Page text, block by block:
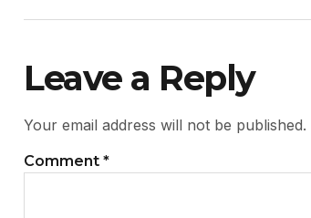
Leave a Reply
Your email address will not be published.
Comment *